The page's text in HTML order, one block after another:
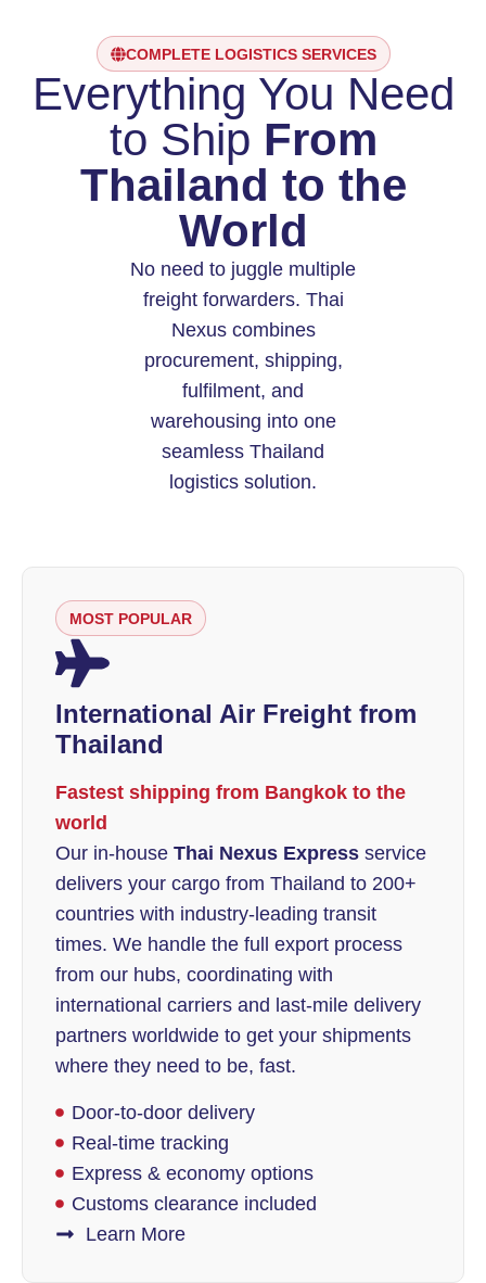
COMPLETE LOGISTICS SERVICES
Everything You Need
to Ship From
Thailand to the
World
No need to juggle multiple
freight forwarders. Thai
Nexus combines
procurement, shipping,
fulfilment, and
warehousing into one
seamless Thailand
logistics solution.
MOST POPULAR
International Air Freight from
Thailand
Fastest shipping from Bangkok to the
world
Our in-house Thai Nexus Express service
delivers your cargo from Thailand to 200+
countries with industry-leading transit
times. We handle the full export process
from our hubs, coordinating with
international carriers and last-mile delivery
partners worldwide to get your shipments
where they need to be, fast.
Door-to-door delivery
Real-time tracking
Express & economy options
Customs clearance included
Learn More